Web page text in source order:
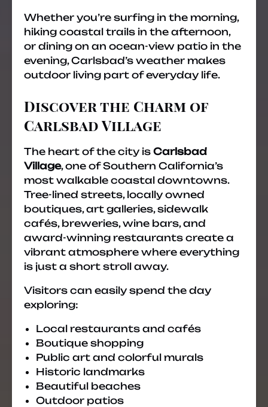
Whether you’re surfing in the morning,
hiking coastal trails in the afternoon,
or dining on an ocean-view patio in the
evening, Carlsbad’s weather makes
outdoor living part of everyday life.
Discover the Charm of
Carlsbad Village
The heart of the city is Carlsbad
Village, one of Southern California’s
most walkable coastal downtowns.
Tree-lined streets, locally owned
boutiques, art galleries, sidewalk
cafés, breweries, wine bars, and
award-winning restaurants create a
vibrant atmosphere where everything
is just a short stroll away.
Visitors can easily spend the day
exploring:
Local restaurants and cafés
Boutique shopping
Public art and colorful murals
Historic landmarks
Beautiful beaches
Outdoor patios